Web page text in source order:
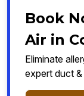
Book
Air in
Eliminate
expert duct